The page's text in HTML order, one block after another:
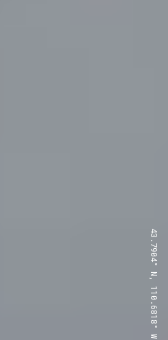
43.7904° N, 110.6818° W